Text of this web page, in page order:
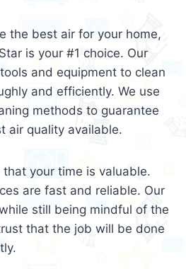
the best air for your home,
is your #1 choice. Our
and equipment to clean
and efficiently. We use
methods to guarantee
air quality available.
your time is valuable.
are fast and reliable. Our
still being mindful of the
that the job will be done